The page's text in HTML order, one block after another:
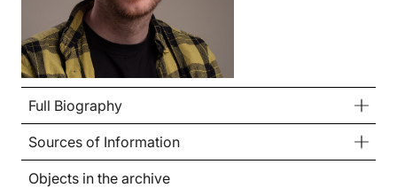
Full Biography
Sources of Information
Objects in the archive